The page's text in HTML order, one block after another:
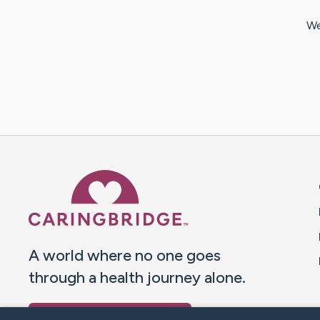
A world where no one goes
through a health journey alone.